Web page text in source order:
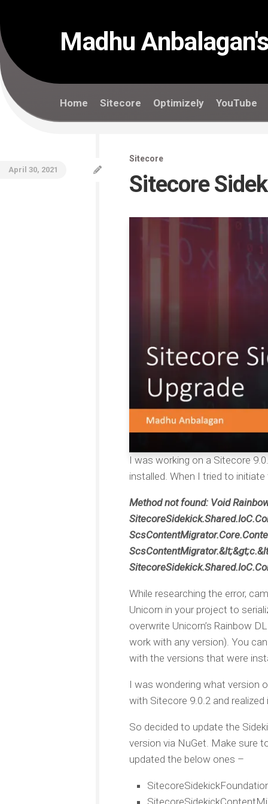
content
Madhu
Home Sitecore Optimizely YouTube
Sitecore
Sitecore
April 30, 2021
I was working on a Sitecore
installed. When I tried to
Method not found: Void
While researching the error,
Unicorn in your project to
overwrite Unicorn’s Rainbow
work with any version). You
with the versions that were
I was wondering what version
with Sitecore 9.0.2 and
So decided to update the
version via NuGet. Make sure
updated the below ones –